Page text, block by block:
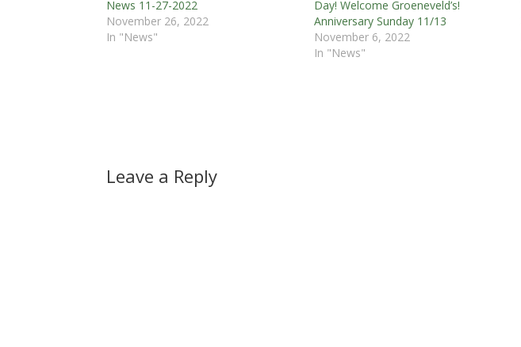
News 11-27-2022
November 26, 2022
In "News"
Day! Welcome Groeneveld’s!
Anniversary Sunday 11/13
November 6, 2022
In "News"
Leave a Reply